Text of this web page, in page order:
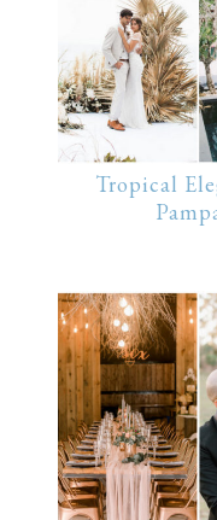
Tropical